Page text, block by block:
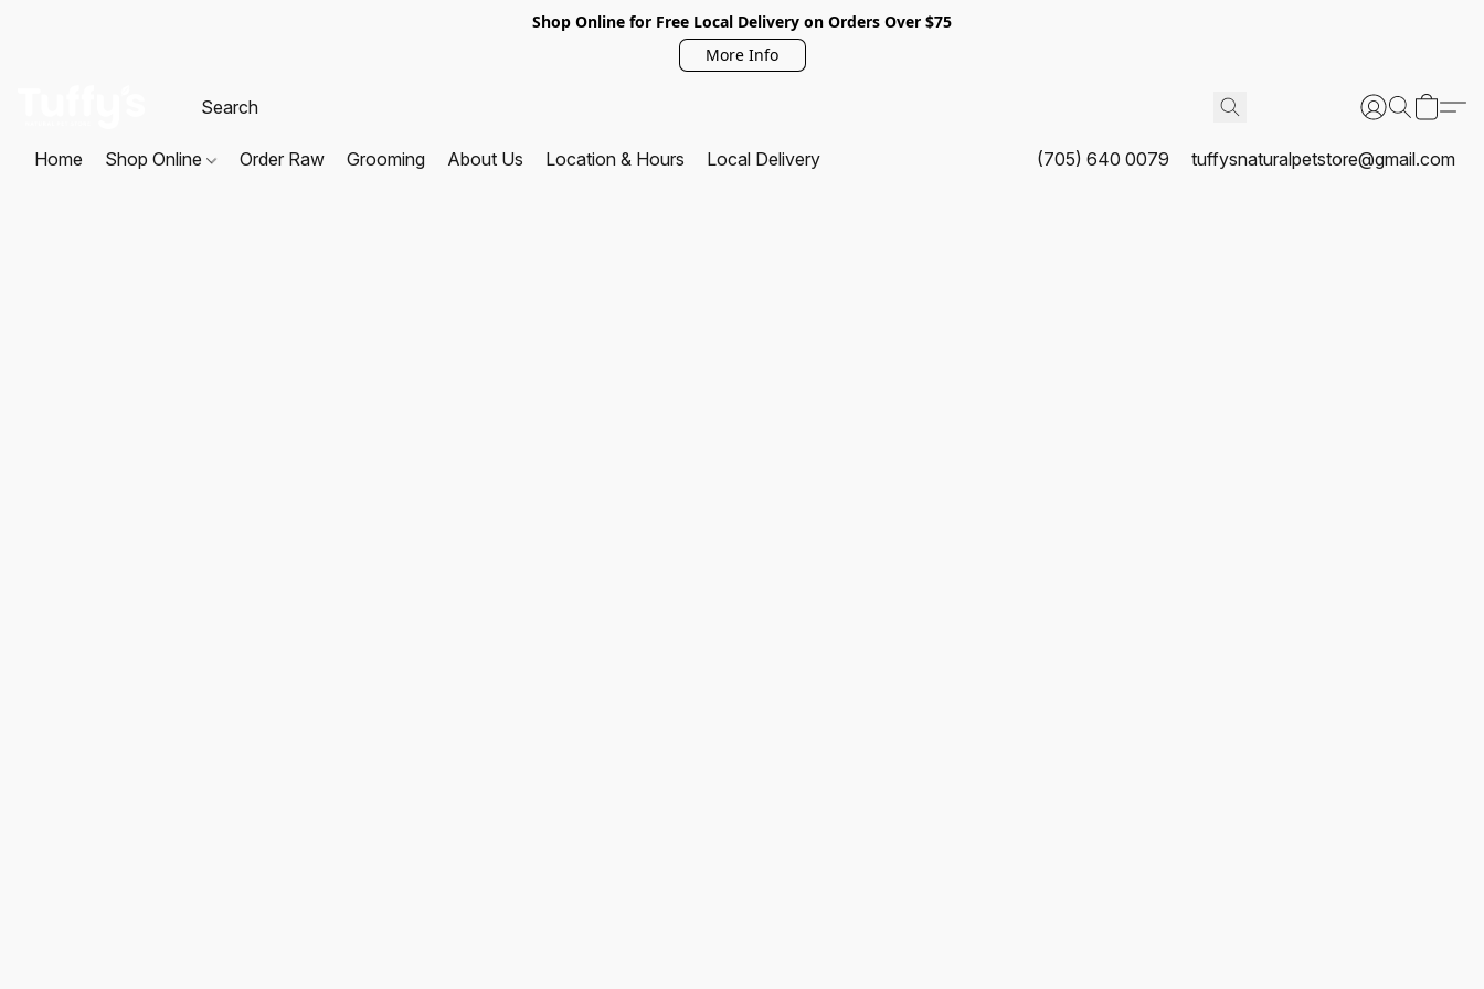
Shop Online for Free Local Delivery on Orders Over $75
More Info
Home Shop Online Order Raw Grooming About Us Location & Hours Local Delivery (705) 640 0079 tuffysnaturalpetstore@gmail.com